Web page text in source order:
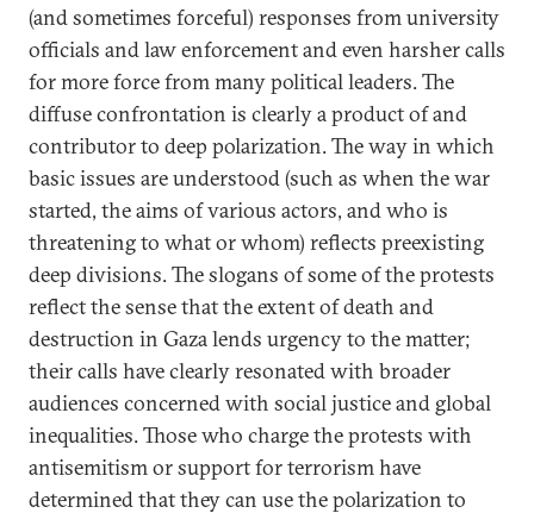
(and sometimes forceful) responses from university
officials and law enforcement and even harsher calls
for more force from many political leaders. The
diffuse confrontation is clearly a product of and
contributor to deep polarization. The way in which
basic issues are understood (such as when the war
started, the aims of various actors, and who is
threatening to what or whom) reflects preexisting
deep divisions. The slogans of some of the protests
reflect the sense that the extent of death and
destruction in Gaza lends urgency to the matter;
their calls have clearly resonated with broader
audiences concerned with social justice and global
inequalities. Those who charge the protests with
antisemitism or support for terrorism have
determined that they can use the polarization to